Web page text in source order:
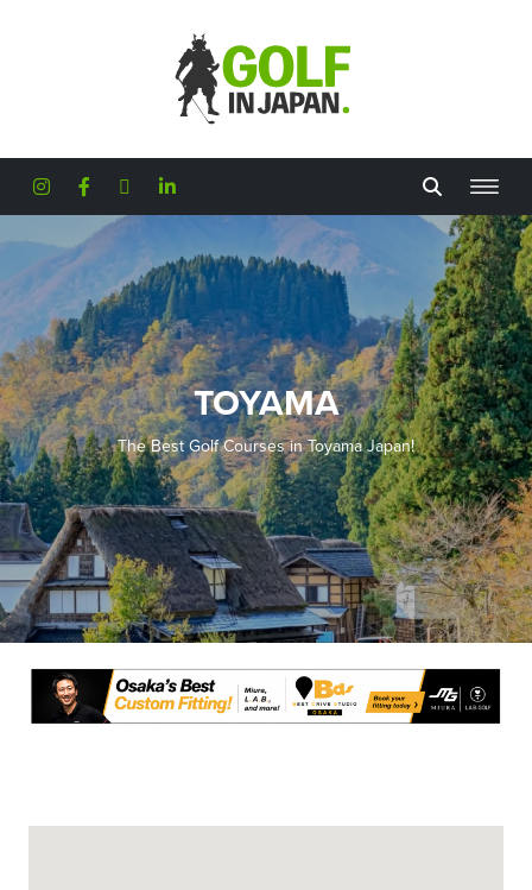
TOYAMA
The Best Golf Courses in Toyama Japan!